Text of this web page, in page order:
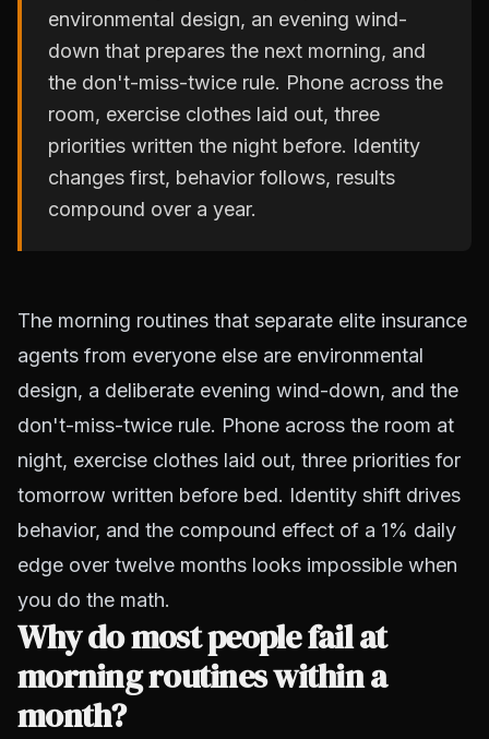
environmental design, an evening wind-
down that prepares the next morning, and
the don't-miss-twice rule. Phone across the
room, exercise clothes laid out, three
priorities written the night before. Identity
changes first, behavior follows, results
compound over a year.
The morning routines that separate elite insurance
agents from everyone else are environmental
design, a deliberate evening wind-down, and the
don't-miss-twice rule. Phone across the room at
night, exercise clothes laid out, three priorities for
tomorrow written before bed. Identity shift drives
behavior, and the compound effect of a 1% daily
edge over twelve months looks impossible when
you do the math.
Why do most people fail at
morning routines within a
month?